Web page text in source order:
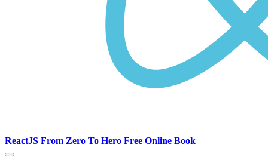
ReactJS From Zero To Hero Free Online Book